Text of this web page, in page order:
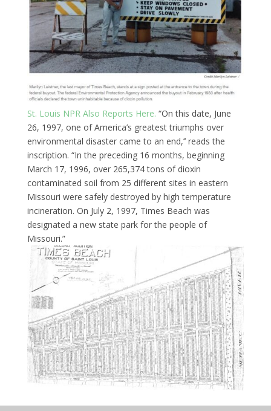
St. Louis NPR Also Reports Here. “On this date, June
26, 1997, one of America’s greatest triumphs over
environmental disaster came to an end,’’ reads the
inscription. “In the preceding 16 months, beginning
March 17, 1996, over 265,374 tons of dioxin
contaminated soil from 25 different sites in eastern
Missouri were safely destroyed by high temperature
incineration. On July 2, 1997, Times Beach was
designated a new state park for the people of
Missouri.”